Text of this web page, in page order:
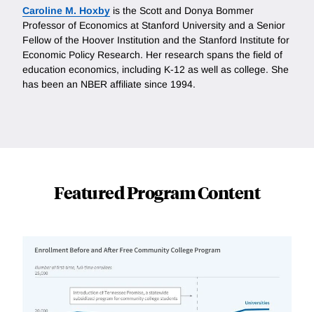
Caroline M. Hoxby is the Scott and Donya Bommer
Professor of Economics at Stanford University and a Senior
Fellow of the Hoover Institution and the Stanford Institute for
Economic Policy Research. Her research spans the field of
education economics, including K-12 as well as college. She
has been an NBER affiliate since 1994.
Featured Program Content